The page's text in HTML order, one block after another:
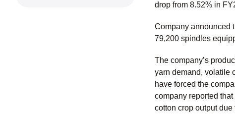
drop from 8.52% in
Company announced
79,200 spindles
The company’s
yarn demand, volatile
have forced the
company reported
cotton crop output